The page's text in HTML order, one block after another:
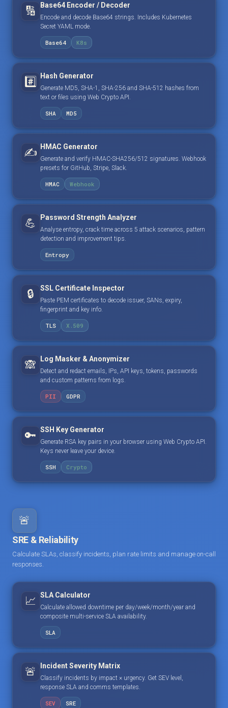
🔢 Base64 Encoder / Decoder
Encode and decode Base64 strings. Includes Kubernetes
Secret YAML mode.
Base64 K8s
#️⃣ Hash Generator
Generate MD5, SHA-1, SHA-256 and SHA-512 hashes from
text or files using Web Crypto API.
SHA MD5
✍️ HMAC Generator
Generate and verify HMAC-SHA256/512 signatures. Webhook
presets for GitHub, Stripe, Slack.
HMAC Webhook
💪 Password Strength Analyzer
Analyse entropy, crack time across 5 attack scenarios, pattern
detection and improvement tips.
Entropy
🔒 SSL Certificate Inspector
Paste PEM certificates to decode issuer, SANs, expiry,
fingerprint and key info.
TLS X.509
🙈 Log Masker & Anonymizer
Detect and redact emails, IPs, API keys, tokens, passwords
and custom patterns from logs.
PII GDPR
🔑 SSH Key Generator
Generate RSA key pairs in your browser using Web Crypto API.
Keys never leave your device.
SSH Crypto
🚨
SRE & Reliability
Calculate SLAs, classify incidents, plan rate limits and manage on-call
responses.
📈 SLA Calculator
Calculate allowed downtime per day/week/month/year and
composite multi-service SLA availability.
SLA
🚨 Incident Severity Matrix
Classify incidents by impact × urgency. Get SEV level,
response SLA and comms templates.
SEV SRE